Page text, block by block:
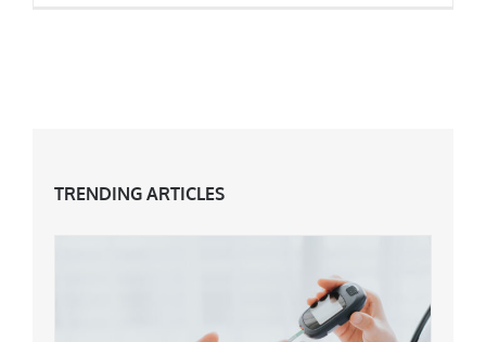
TRENDING ARTICLES